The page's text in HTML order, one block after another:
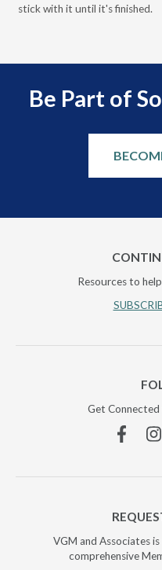
stick with it until it's finished.
Be Part of
Resources to
Get
VGM and Associates
comprehensive